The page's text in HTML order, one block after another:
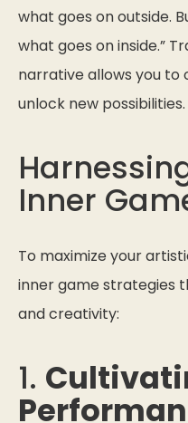
what goes on outside.
what goes on inside.”
narrative allows you
unlock new possibilities.
Inner
To maximize your
inner game strategies
and creativity:
1.